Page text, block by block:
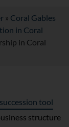
» Coral Gables
in Coral
in Coral
tool
structure